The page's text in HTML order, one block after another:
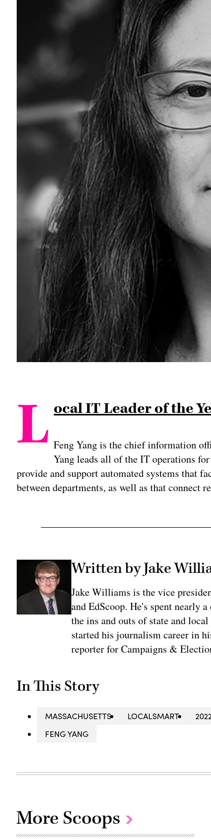
L ocal IT Leader of the
Feng Yang is the chief information
Yang leads all of the IT operations
provide and support automated systems that
between departments, as well as that connect
Written by Jake
Jake Williams is the vice
and EdScoop. He's spent nearly
the ins and outs of state and
started his journalism career in
reporter for Campaigns &
In This Story
MASSACHUSETTS LOCALSMART
FENG YANG
More Scoops